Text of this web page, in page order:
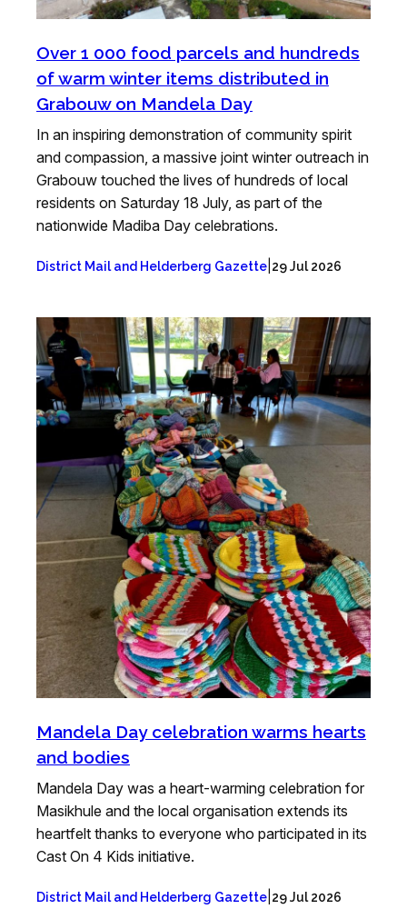
Over 1 000 food parcels and hundreds
of warm winter items distributed in
Grabouw on Mandela Day
In an inspiring demonstration of community spirit
and compassion, a massive joint winter outreach in
Grabouw touched the lives of hundreds of local
residents on Saturday 18 July, as part of the
nationwide Madiba Day celebrations.
District Mail and Helderberg Gazette 29 Jul 2026
Mandela Day celebration warms hearts
and bodies
Mandela Day was a heart-warming celebration for
Masikhule and the local organisation extends its
heartfelt thanks to everyone who participated in its
Cast On 4 Kids initiative.
District Mail and Helderberg Gazette 29 Jul 2026